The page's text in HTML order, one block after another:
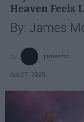
Heaven Feels
By: James
jamesmc
Apr 07, 2025